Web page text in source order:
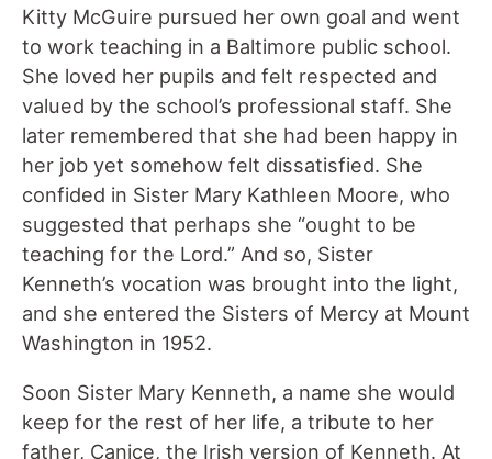
Kitty McGuire pursued her own goal and went
to work teaching in a Baltimore public school.
She loved her pupils and felt respected and
valued by the school’s professional staff. She
later remembered that she had been happy in
her job yet somehow felt dissatisfied. She
confided in Sister Mary Kathleen Moore, who
suggested that perhaps she “ought to be
teaching for the Lord.” And so, Sister
Kenneth’s vocation was brought into the light,
and she entered the Sisters of Mercy at Mount
Washington in 1952.
Soon Sister Mary Kenneth, a name she would
keep for the rest of her life, a tribute to her
father, Canice, the Irish version of Kenneth. At